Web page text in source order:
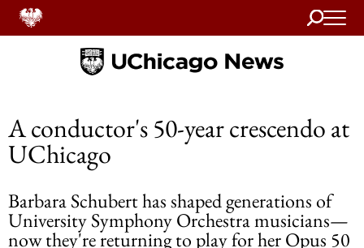
Search
Home
A conductor's 50-year crescendo at
UChicago
Barbara Schubert has shaped generations of
University Symphony Orchestra musicians—
now they're returning to play for her Opus 50